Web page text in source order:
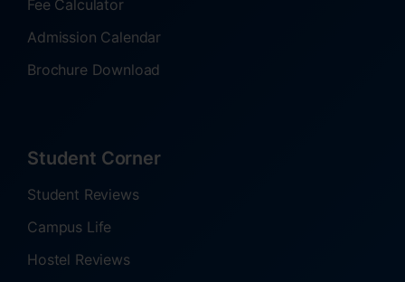
Fee Calculator
Admission Calendar
Brochure Download
Student Corner
Student Reviews
Campus Life
Hostel Reviews